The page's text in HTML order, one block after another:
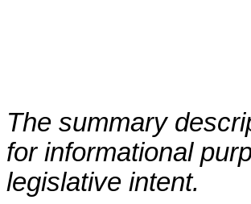
The summary
for informational
legislative intent.